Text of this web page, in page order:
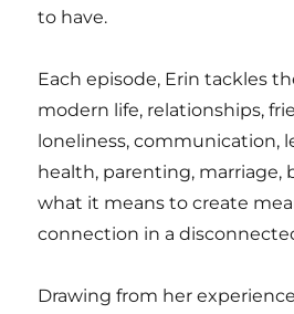
to have.
Each episode, Erin tackles
modern life, relationships,
loneliness, communication,
health, parenting, marriage,
what it means to create
connection in a
Drawing from her